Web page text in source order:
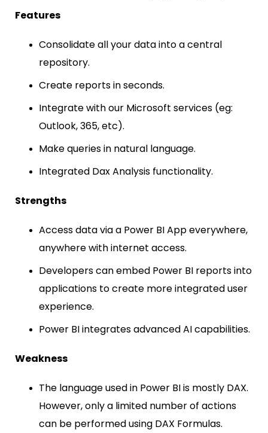
Features
Consolidate all your data into a central
repository.
Create reports in seconds.
Integrate with our Microsoft services (eg:
Outlook, 365, etc).
Make queries in natural language.
Integrated Dax Analysis functionality.
Strengths
Access data via a Power BI App everywhere,
anywhere with internet access.
Developers can embed Power BI reports into
applications to create more integrated user
experience.
Power BI integrates advanced AI capabilities.
Weakness
The language used in Power BI is mostly DAX.
However, only a limited number of actions
can be performed using DAX Formulas.